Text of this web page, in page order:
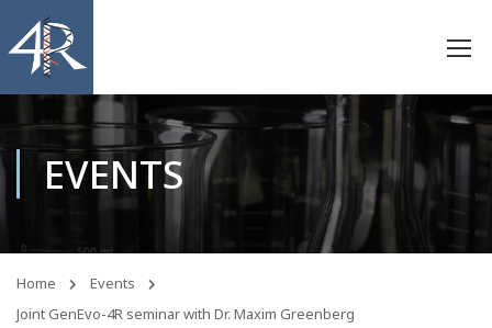
EVENTS
Home
Events
Joint GenEvo-4R seminar with Dr. Maxim Greenberg